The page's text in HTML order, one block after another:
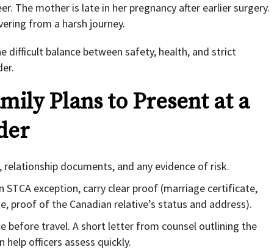
The mother is late in her pregnancy after earlier surgery.
from a harsh journey.
difficult balance between safety, health, and strict
Plans to Present at a
documents, and any evidence of risk.
STCA exception, carry clear proof (marriage certificate,
proof of the Canadian relative’s status and address).
before travel. A short letter from counsel outlining the
help officers assess quickly.